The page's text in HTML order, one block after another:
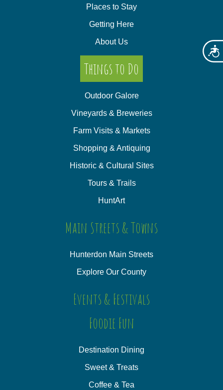
Places to Stay
Getting Here
About Us
Things to Do
Outdoor Galore
Vineyards & Breweries
Farm Visits & Markets
Shopping & Antiquing
Historic & Cultural Sites
Tours & Trails
HuntArt
Main Streets & Towns
Hunterdon Main Streets
Explore Our County
Events & Festivals
Foodie Fun
Destination Dining
Sweet & Treats
Coffee & Tea